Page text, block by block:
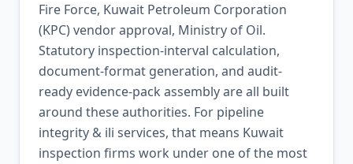
Fire Force, Kuwait Petroleum Corporation
(KPC) vendor approval, Ministry of Oil.
Statutory inspection-interval calculation,
document-format generation, and audit-
ready evidence-pack assembly are all built
around these authorities. For pipeline
integrity & ili services, that means Kuwait
inspection firms work under one of the most